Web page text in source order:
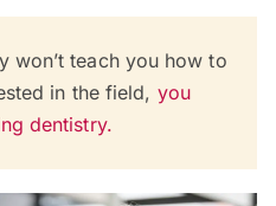
won’t teach you how to
in the field, you
dentistry.